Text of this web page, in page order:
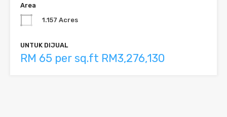
Area
1.157 Acres
UNTUK DIJUAL
RM 65 per sq.ft RM3,276,130